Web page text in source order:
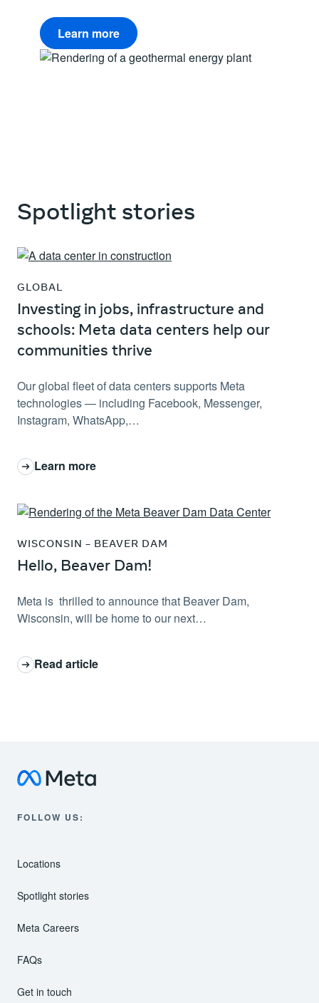
Learn more
Spotlight stories
GLOBAL
Investing in jobs, infrastructure and
schools: Meta data centers help our
communities thrive
Our global fleet of data centers supports Meta
technologies — including Facebook, Messenger,
Instagram, WhatsApp,…
Learn more
: Investing in jobs, infrastructure and schools: Meta
WISCONSIN – BEAVER DAM
Hello, Beaver Dam!
Meta is thrilled to announce that Beaver Dam,
Wisconsin, will be home to our next…
Read article
: Hello, Beaver Dam!
Meta Data Centers
FOLLOW US:
Locations
Spotlight stories
Meta Careers
FAQs
Get in touch